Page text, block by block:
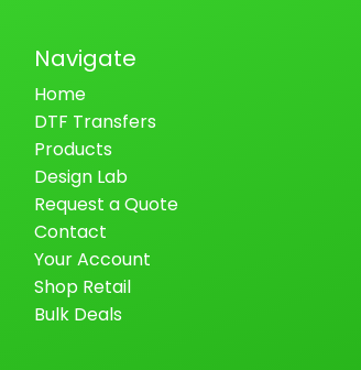
Navigate
Home
DTF Transfers
Products
Design Lab
Request a Quote
Contact
Your Account
Shop Retail
Bulk Deals